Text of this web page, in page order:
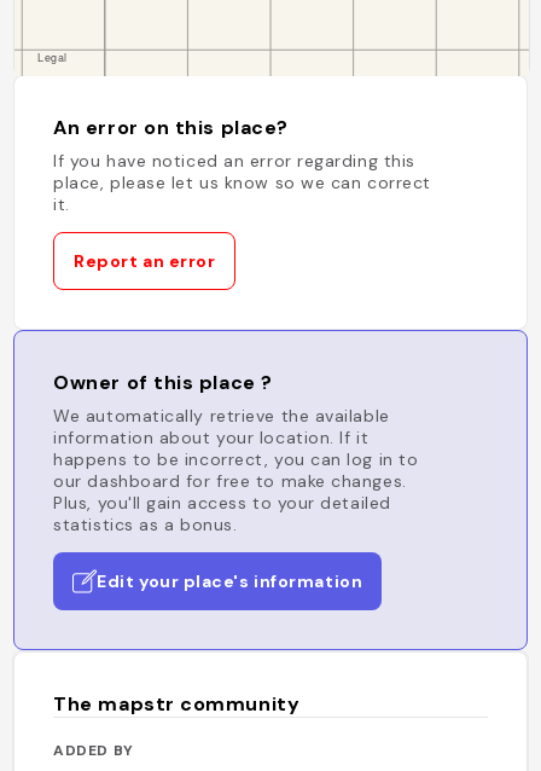
An error on this place?
If you have noticed an error regarding this
place, please let us know so we can correct
it.
Report an error
Owner of this place ?
We automatically retrieve the available
information about your location. If it
happens to be incorrect, you can log in to
our dashboard for free to make changes.
Plus, you'll gain access to your detailed
statistics as a bonus.
Edit your place's information
The mapstr community
ADDED BY